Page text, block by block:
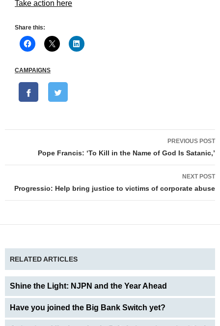
Take action here
Share this:
CAMPAIGNS
navigation
PREVIOUS POST
Pope Francis: ‘To Kill in the Name of God Is Satanic,’
NEXT POST
Progressio: Help bring justice to victims of corporate abuse
RELATED ARTICLES
Shine the Light: NJPN and the Year Ahead
Have you joined the Big Bank Switch yet?